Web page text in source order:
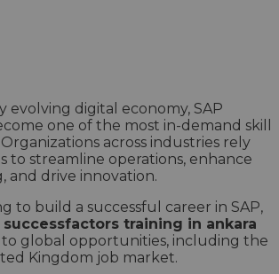
evolving digital economy, SAP
one of the most in-demand skill
across industries rely
to streamline operations, enhance
and drive innovation.
to build a successful career in SAP,
successfactors training in ankara
to global opportunities, including the
Kingdom job market.